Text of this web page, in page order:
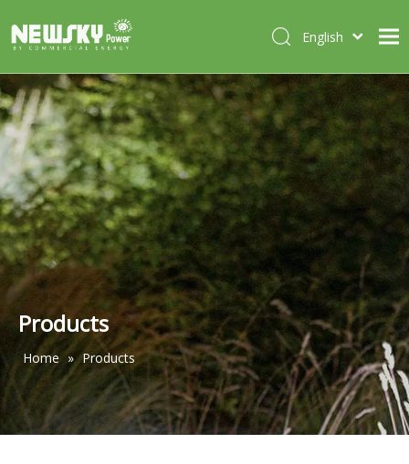
HOME
ABOUT US
PRODUCTS
CASES
NEWS
CONTACT
English
Deutsch
Português
Español
Français
Products
Home » Products